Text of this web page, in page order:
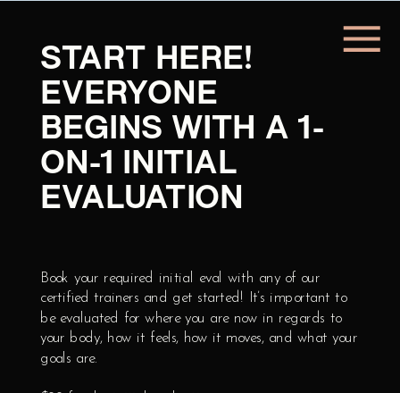
LET'S GET YOU
SIGN UP!
Book your required initial eval with any of our
certified trainers and get started! It’s important to
be evaluated for where you are now in regards to
your body, how it feels, how it moves, and what your
goals are.
START HERE!
EVERYONE
BEGINS WITH A 1-
ON-1 INITIAL
EVALUATION